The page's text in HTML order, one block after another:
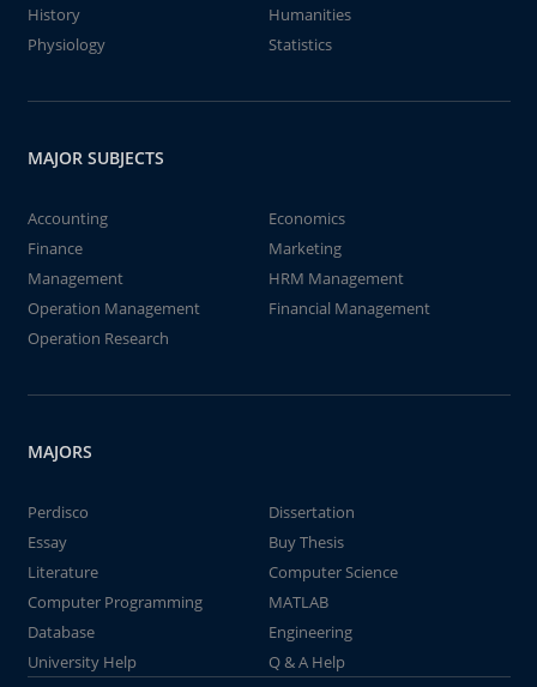
History
Humanities
Physiology
Statistics
MAJOR SUBJECTS
Accounting
Economics
Finance
Marketing
Management
HRM Management
Operation Management
Financial Management
Operation Research
MAJORS
Perdisco
Dissertation
Essay
Buy Thesis
Literature
Computer Science
Computer Programming
MATLAB
Database
Engineering
University Help
Q & A Help